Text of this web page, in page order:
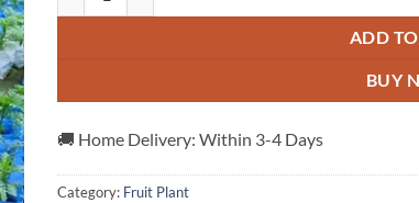
ADD
BUY
🚚 Home Delivery: Within 3-4 Days
Category: Fruit Plant